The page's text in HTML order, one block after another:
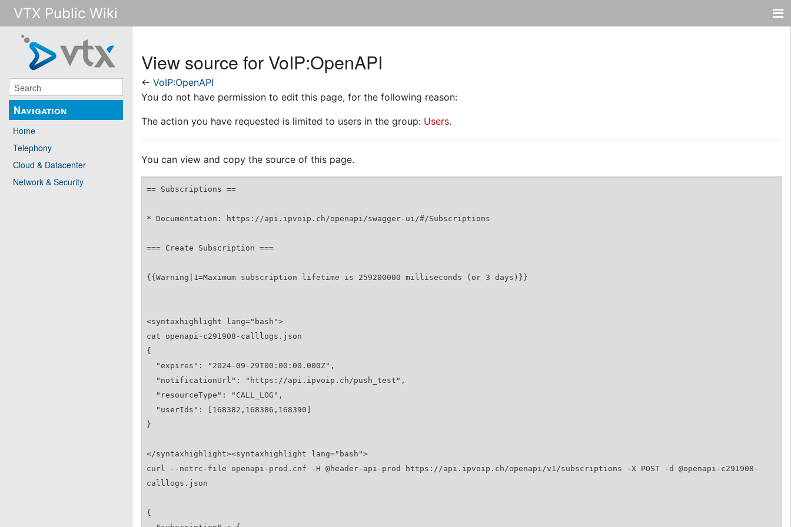
VTX Public Wiki
Navigation
Home
Telephony
Cloud & Datacenter
Network & Security
View source for VoIP:OpenAPI
←VoIP:OpenAPI
You do not have permission to edit this page, for the following reason:
The action you have requested is limited to users in the group: Users.
You can view and copy the source of this page.